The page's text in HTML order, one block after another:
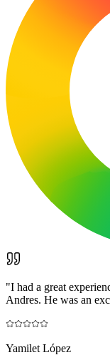
"I had a great
Andres. He was an
Yamilet López